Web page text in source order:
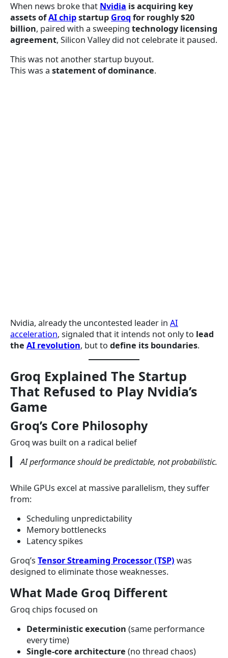
When news broke that Nvidia is acquiring key
assets ofAI chipstartup Groq for roughly $20
billion, paired with a sweeping technology licensing
agreement, Silicon Valley did not celebrate it paused.
This was not another startup buyout.
This was a statement of dominance.
Nvidia, already the uncontested leader in AI
acceleration, signaled that it intends not only to lead
the AI revolution, but to define its boundaries.
Groq Explained The Startup
That Refused to Play Nvidia’s
Game
Groq’s Core Philosophy
Groq was built on a radical belief
AI performance should be predictable, not probabilistic.
While GPUs excel at massive parallelism, they suffer
from:
Scheduling unpredictability
Memory bottlenecks
Latency spikes
Groq’s Tensor Streaming Processor (TSP) was
designed to eliminate those weaknesses.
What Made Groq Different
Groq chips focused on
Deterministic execution (same performance
every time)
Single-core architecture (no thread chaos)